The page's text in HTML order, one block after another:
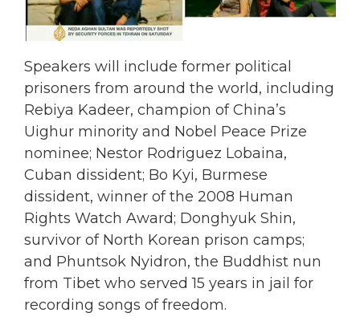
Speakers will include former political
prisoners from around the world, including
Rebiya Kadeer, champion of China’s
Uighur minority and Nobel Peace Prize
nominee; Nestor Rodriguez Lobaina,
Cuban dissident; Bo Kyi, Burmese
dissident, winner of the 2008 Human
Rights Watch Award; Donghyuk Shin,
survivor of North Korean prison camps;
and Phuntsok Nyidron, the Buddhist nun
from Tibet who served 15 years in jail for
recording songs of freedom.